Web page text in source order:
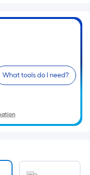
What tools do I need?